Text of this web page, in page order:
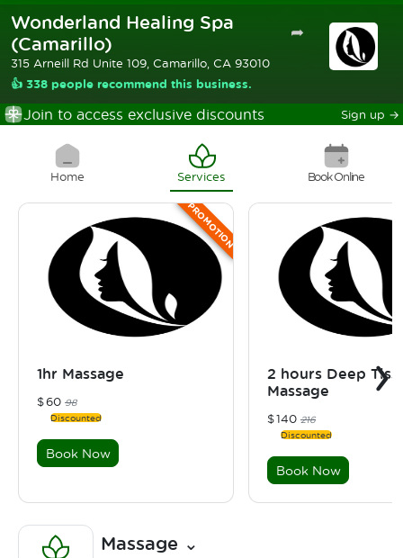
Wonderland Healing Spa
(Camarillo)
➦
315 Arneill Rd Unite 109, Camarillo, CA 93010
👍 338 people recommend this business.
Join to access exclusive discounts Sign up →
Home Services Book Online
PROMOTION
1hr Massage
$60 98
Book Now
2 hours Deep
Massage
$140 216
Book Now
›
Massage ⌄